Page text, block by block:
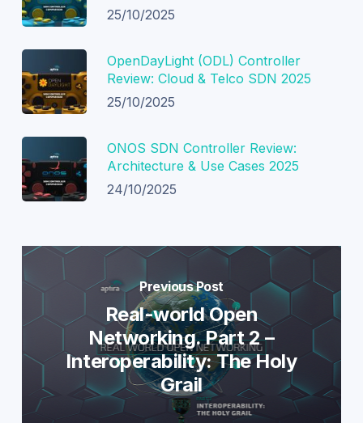
25/10/2025
OpenDayLight (ODL) Controller
Review: Cloud & Telco SDN 2025
25/10/2025
ONOS SDN Controller Review:
Architecture & Use Cases 2025
24/10/2025
Previous Post
Real-world Open
Networking. Part 2 –
Interoperability: The Holy
Grail